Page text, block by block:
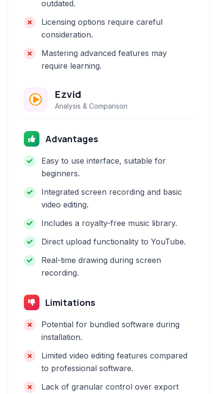
outdated.
Licensing options require careful
consideration.
Mastering advanced features may
require learning.
Ezvid
Analysis & Comparison
Advantages
Easy to use interface, suitable for
beginners.
Integrated screen recording and basic
video editing.
Includes a royalty-free music library.
Direct upload functionality to YouTube.
Real-time drawing during screen
recording.
Limitations
Potential for bundled software during
installation.
Limited video editing features compared
to professional software.
Lack of granular control over export